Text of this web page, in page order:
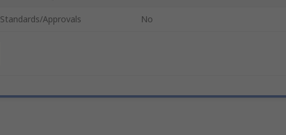
Standards/Approvals No